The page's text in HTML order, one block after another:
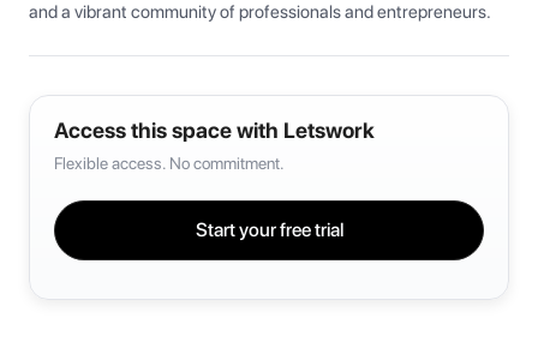
and a vibrant community of professionals and entrepreneurs.
Access this space with Letswork
Flexible access. No commitment.
Start your free trial